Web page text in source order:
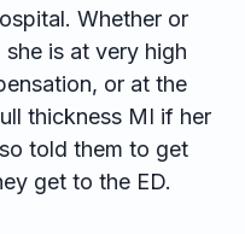
Whether or
she is at very high
or at the
thickness MI if her
told them to get
get to the ED.